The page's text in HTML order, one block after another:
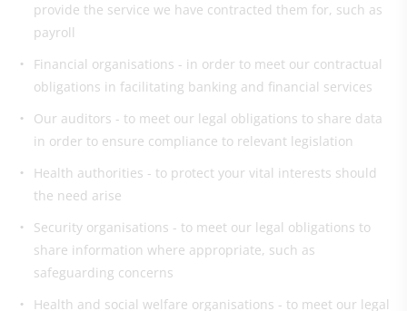
provide the service we have contracted them for, such as
payroll
Financial organisations - in order to meet our contractual
obligations in facilitating banking and financial services
Our auditors - to meet our legal obligations to share data
in order to ensure compliance to relevant legislation
Health authorities - to protect your vital interests should
the need arise
Security organisations - to meet our legal obligations to
share information where appropriate, such as
safeguarding concerns
Health and social welfare organisations - to meet our legal